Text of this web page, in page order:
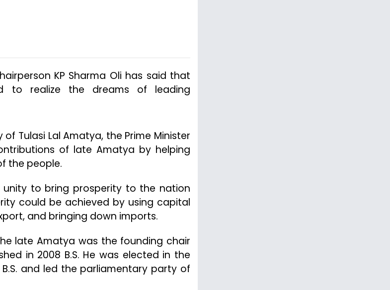
KP Sharma Oli has said that
to realize the dreams of leading
Tulasi Lal Amatya, the Prime Minister
of late Amatya by helping
the people.
to bring prosperity to the nation
could be achieved by using capital
and bringing down imports.
late Amatya was the founding chair
in 2008 B.S. He was elected in the
and led the parliamentary party of